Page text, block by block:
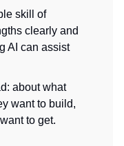
skill of
clearly and
AI can assist
about what
want to build,
to get.